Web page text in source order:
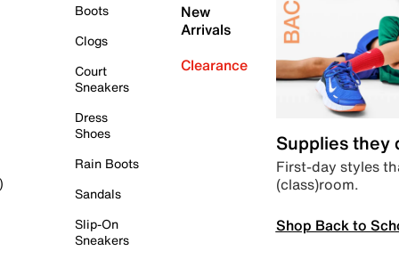
Boots
Clogs
Court
Sneakers
Dress
Shoes
Rain Boots
Sandals
Slip-On
Sneakers
New
Arrivals
Clearance
Supplies they
First-day styles
(class)room.
Shop Back to